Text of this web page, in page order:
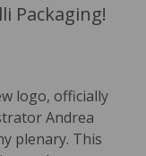
Packaging!
logo, officially
Andrea
plenary. This